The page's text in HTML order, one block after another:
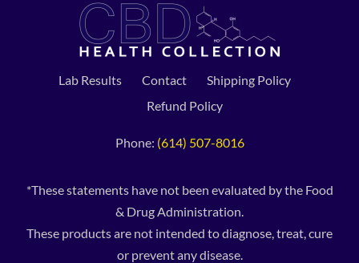
Lab Results Contact
Shipping Policy
Refund Policy
Phone: (614) 507-8016
*These statements have not been evaluated by the Food
& Drug Administration.
These products are not intended to diagnose, treat, cure
or prevent any disease.